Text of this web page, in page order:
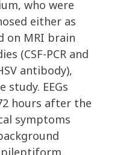
who were
either as
on MRI brain
(CSF-PCR and
antibody),
study. EEGs
hours after the
symptoms